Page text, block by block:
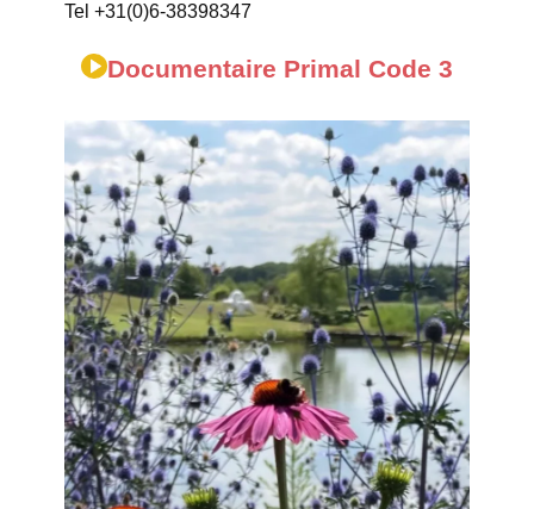
Tel +31(0)6-38398347
Documentaire Primal Code 3